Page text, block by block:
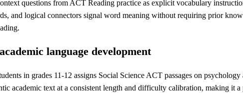
questions from ACT Reading practice as explicit vocabulary
and logical connectors signal word meaning without requiring prior
language development
in grades 11-12 assigns Social Science ACT passages on
academic text at a consistent length and difficulty calibration, making it